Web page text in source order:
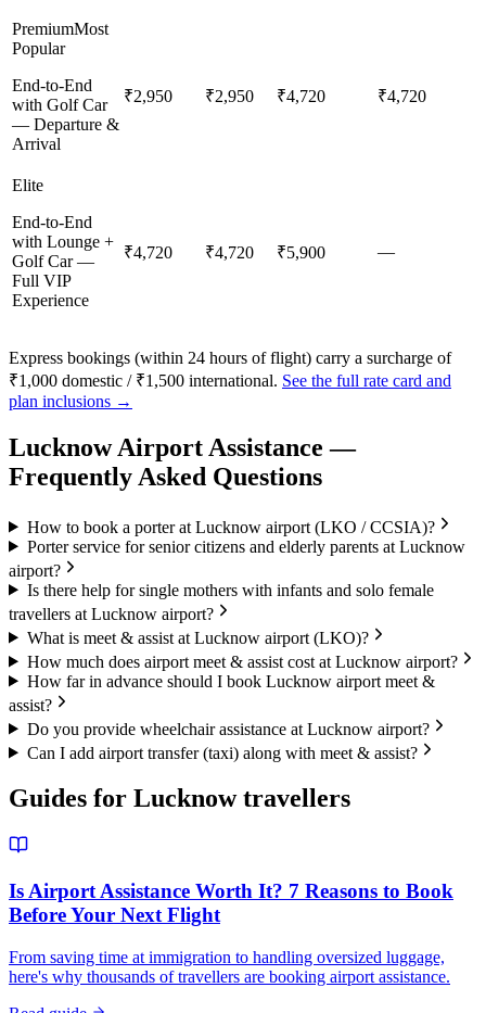
PremiumMost
Popular
End-to-End
with Golf Car
— Departure &
Arrival
₹2,950 ₹2,950 ₹4,720 ₹4,720
Elite
End-to-End
with Lounge +
Golf Car —
Full VIP
Experience
₹4,720 ₹4,720 ₹5,900 —
Express bookings (within 24 hours of flight) carry a surcharge of
₹1,000 domestic / ₹1,500 international. See the full rate card and
plan inclusions →
LucknowAirport Assistance —
Frequently Asked Questions
How to book a porter at Lucknow airport (LKO / CCSIA)?
Porter service for senior citizens and elderly parents at Lucknow
airport?
Is there help for single mothers with infants and solo female
travellers at Lucknow airport?
What is meet & assist at Lucknow airport (LKO)?
How much does airport meet & assist cost at Lucknow airport?
How far in advance should I book Lucknow airport meet &
assist?
Do you provide wheelchair assistance at Lucknow airport?
Can I add airport transfer (taxi) along with meet & assist?
Guides for Lucknowtravellers
Is Airport Assistance Worth It? 7 Reasons to Book
Before Your Next Flight
From saving time at immigration to handling oversized luggage,
here's why thousands of travellers are booking airport assistance.